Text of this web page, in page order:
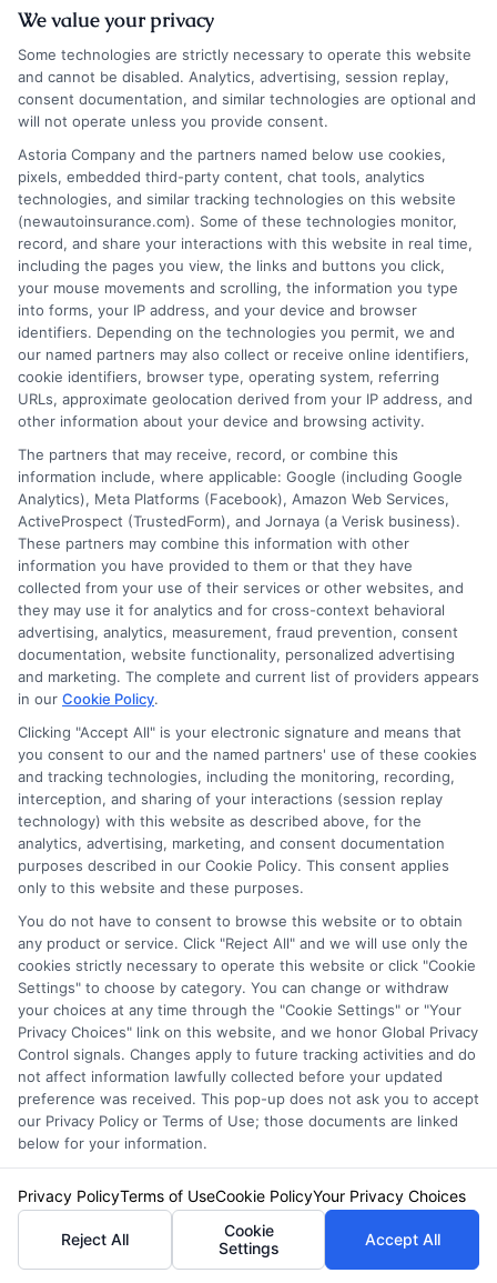
Philadelphians can secure the best cheap auto
insurance Philadelphia has to offer.
AtInsuranceShopping, we’re here to help
guide you through the process and find the
right financial solution for your specific
situation.
Robert Anderson
Robert Anderson is a writer for NewAutoInsurance.com, where he helps
break down the complexities of auto insurance coverage, savings
strategies, and the quote process for everyday drivers. He focuses on
creating clear, unbiased guides that explain everything from liability limits
to specialized policies for RVs and motorcycles. With years of experience
researching and comparing insurance products across the U.S. market, he
understands the key factors that influence premiums and how shoppers
can find the right protection. His goal is to give readers the practical
knowledge they need to make informed decisions without the industry
jargon.
Read More
Compare Auto
Insurance Policies
Just answer a few simple questions,
and we'll do the rest.
Please enter a valid zipcode.
Related Posts View all
We value your privacy
Some technologies are strictly necessary to operate this website
and cannot be disabled. Analytics, advertising, session replay,
consent documentation, and similar technologies are optional and
will not operate unless you provide consent.
Astoria Company and the partners named below use cookies,
pixels, embedded third-party content, chat tools, analytics
technologies, and similar tracking technologies on this website
(newautoinsurance.com). Some of these technologies monitor,
record, and share your interactions with this website in real time,
including the pages you view, the links and buttons you click,
your mouse movements and scrolling, the information you type
into forms, your IP address, and your device and browser
identifiers. Depending on the technologies you permit, we and
our named partners may also collect or receive online identifiers,
cookie identifiers, browser type, operating system, referring
URLs, approximate geolocation derived from your IP address, and
other information about your device and browsing activity.
The partners that may receive, record, or combine this
information include, where applicable: Google (including Google
Analytics), Meta Platforms (Facebook), Amazon Web Services,
ActiveProspect (TrustedForm), and Jornaya (a Verisk business).
These partners may combine this information with other
information you have provided to them or that they have
collected from your use of their services or other websites, and
they may use it for analytics and for cross-context behavioral
advertising, analytics, measurement, fraud prevention, consent
documentation, website functionality, personalized advertising
and marketing. The complete and current list of providers appears
in our Cookie Policy.
Clicking "Accept All" is your electronic signature and means that
you consent to our and the named partners' use of these cookies
and tracking technologies, including the monitoring, recording,
interception, and sharing of your interactions (session replay
technology) with this website as described above, for the
analytics, advertising, marketing, and consent documentation
purposes described in our Cookie Policy. This consent applies
only to this website and these purposes.
You do not have to consent to browse this website or to obtain
any product or service. Click "Reject All" and we will use only the
cookies strictly necessary to operate this website or click "Cookie
Settings" to choose by category. You can change or withdraw
your choices at any time through the "Cookie Settings" or "Your
Privacy Choices" link on this website, and we honor Global Privacy
Control signals. Changes apply to future tracking activities and do
not affect information lawfully collected before your updated
preference was received. This pop-up does not ask you to accept
our Privacy Policy or Terms of Use; those documents are linked
below for your information.
Privacy PolicyTerms of UseCookie PolicyYour Privacy Choices
Reject All
Cookie
Settings
Accept All